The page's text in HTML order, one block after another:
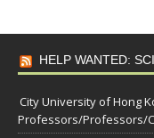
HELP WANTED:
City University of Hong
Professors/Professors/